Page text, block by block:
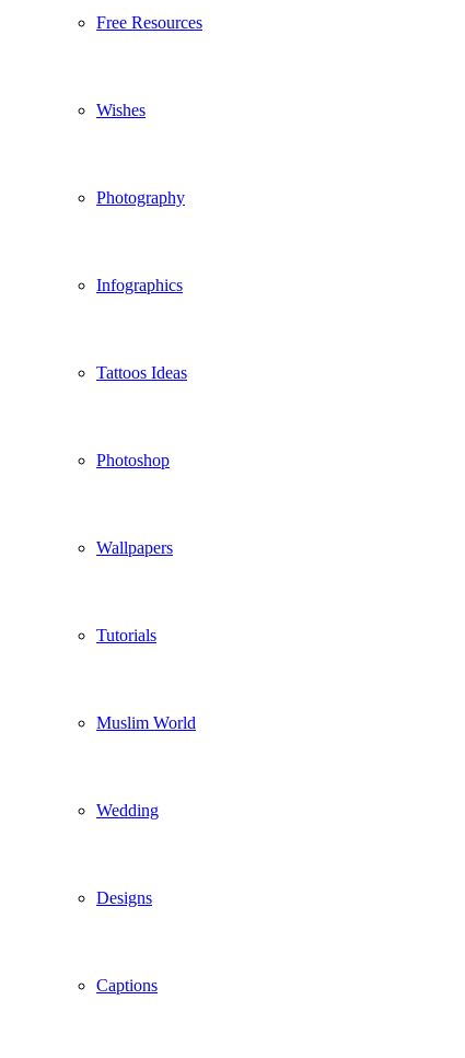
Free Resources
Wishes
Photography
Infographics
Tattoos Ideas
Photoshop
Wallpapers
Tutorials
Muslim World
Wedding
Designs
Captions